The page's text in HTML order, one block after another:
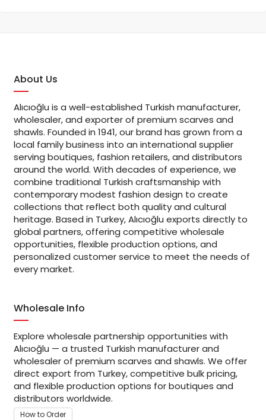
About Us
Alıcıoğlu is a well-established Turkish manufacturer,
wholesaler, and exporter of premium scarves and
shawls. Founded in 1941, our brand has grown from a
local family business into an international supplier
serving boutiques, fashion retailers, and distributors
around the world. With decades of experience, we
combine traditional Turkish craftsmanship with
contemporary modest fashion design to create
collections that reflect both quality and cultural
heritage. Based in Turkey, Alıcıoğlu exports directly to
global partners, offering competitive wholesale
opportunities, flexible production options, and
personalized customer service to meet the needs of
every market.
Wholesale Info
Explore wholesale partnership opportunities with
Alıcıoğlu — a trusted Turkish manufacturer and
wholesaler of premium scarves and shawls. We offer
direct export from Turkey, competitive bulk pricing,
and flexible production options for boutiques and
distributors worldwide.
How to Order